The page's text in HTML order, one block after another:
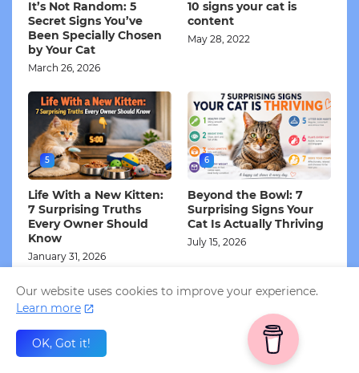
It’s Not Random: 5
Secret Signs You’ve
Been Specially Chosen
by Your Cat
March 26, 2026
10 signs your cat is
content
May 28, 2022
5
Life With a New Kitten:
7 Surprising Truths
Every Owner Should
Know
January 31, 2026
6
Beyond the Bowl: 7
Surprising Signs Your
Cat Is Actually Thriving
July 15, 2026
Our website uses cookies to improve your experience.
Learn more
OK, Got it!